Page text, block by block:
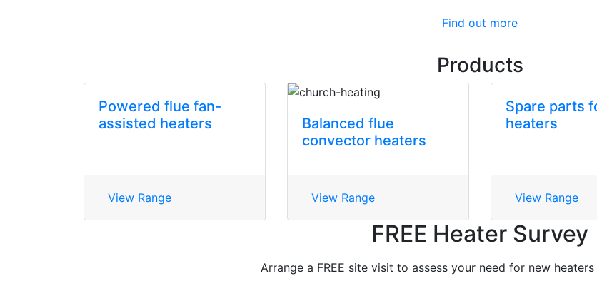
Find out more
Products
Powered flue fan-
assisted heaters
View Range
Balanced flue
convector heaters
View Range
Spare parts
heaters
View Range
FREE Heater Survey
Arrange a FREE site visit to assess your need for new